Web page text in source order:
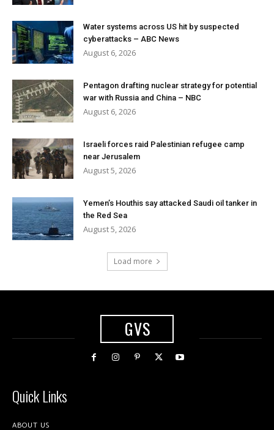
Water systems across US hit by suspected
cyberattacks – ABC News
August 6, 2026
Pentagon drafting nuclear strategy for potential
war with Russia and China – NBC
August 6, 2026
Israeli forces raid Palestinian refugee camp
near Jerusalem
August 5, 2026
Yemen’s Houthis say attacked Saudi oil tanker in
the Red Sea
August 5, 2026
Load more
GVS
Quick Links
ABOUT US